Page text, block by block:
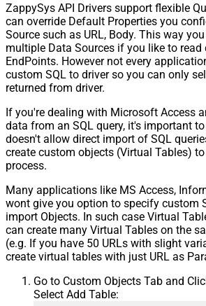
ZappySys API Drivers support flexible
can override Default Properties you
Source such as URL, Body. This way
multiple Data Sources if you like to
EndPoints. However not every
custom SQL to driver so you can only
returned from driver.
If you're dealing with Microsoft Access
data from an SQL query, it's important
doesn't allow direct import of SQL
create custom objects (Virtual Tables)
process.
Many applications like MS Access,
wont give you option to specify custom
import Objects. In such case Virtual
can create many Virtual Tables on the
(e.g. If you have 50 URLs with slight
create virtual tables with just URL as
Go to Custom Objects Tab and
Select Add Table: